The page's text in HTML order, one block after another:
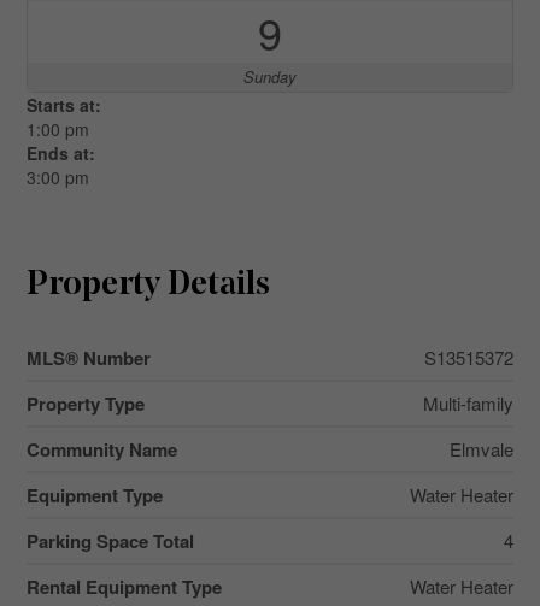
9
Sunday
Starts at:
1:00 pm
Ends at:
3:00 pm
Property Details
MLS® Number S13515372
Property Type Multi-family
Community Name Elmvale
Equipment Type Water Heater
Parking Space Total 4
Rental Equipment Type Water Heater